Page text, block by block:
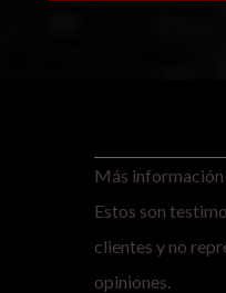
Más información
Estos son
clientes y no
opiniones.